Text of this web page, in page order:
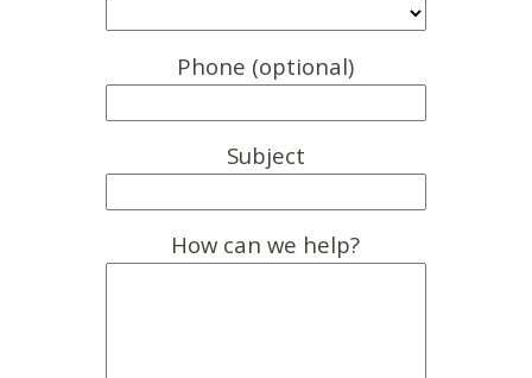
Phone (optional)
Subject
How can we help?